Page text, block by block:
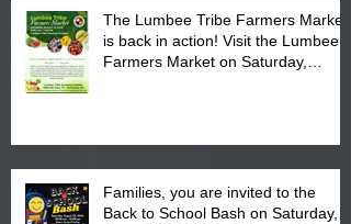
The Lumbee Tribe Farmers Market
is back in action! Visit the Lumbee
Farmers Market on Saturday,
Families, you are invited to the
Back to School Bash on Saturday,